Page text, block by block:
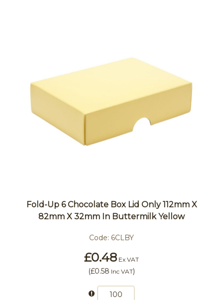
Fold-Up 6 Chocolate Box Lid Only 112mm X
82mm X 32mm In Buttermilk Yellow
Code: 6CLBY
£0.48 Ex VAT
(£0.58 Inc VAT)